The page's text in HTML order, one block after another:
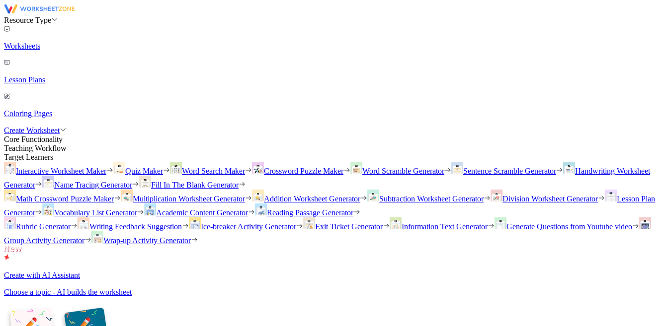
Resource Type
Worksheets
Lesson Plans
Coloring Pages
Create Worksheet
Core Functionality
Teaching Workflow
Target Learners
Interactive Worksheet Maker
Quiz Maker Word Search Maker Crossword Puzzle Maker Word Scramble Generator Sentence Scramble Generator
Handwriting Worksheet
Generator
Name Tracing Generator
Fill In The Blank Generator
Math Crossword Puzzle Maker
Multiplication Worksheet Generator Addition Worksheet Generator Subtraction Worksheet Generator Division Worksheet Generator
Lesson Plan
Generator
Vocabulary List Generator Academic Content Generator
Reading Passage Generator
Rubric Generator
Writing Feedback Suggestion Ice-breaker Activity Generator Exit Ticket Generator Information Text Generator
Generate Questions from Youtube video
Group Activity Generator
Wrap-up Activity Generator
Create with AI Assistant
Choose a topic - AI builds the worksheet